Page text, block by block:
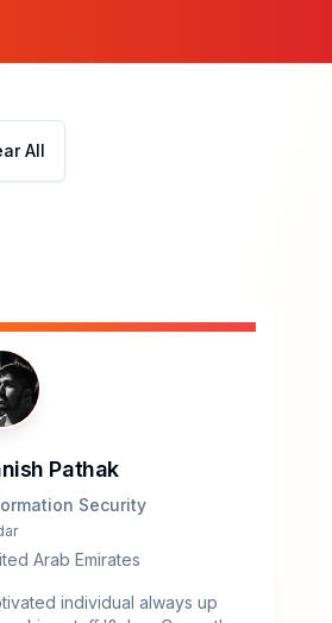
All
Pathak
Security
Arab Emirates
individual always up